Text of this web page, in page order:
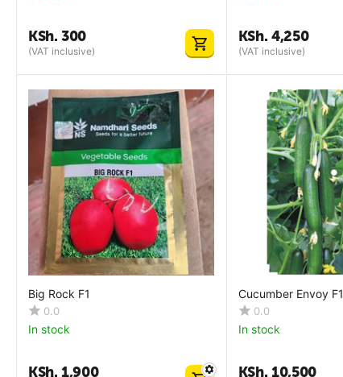
KSh.300
(VAT inclusive)
KSh. 4,250
(VAT inclusive)
Big Rock F1
0.0
In stock
KSh.1,900
Cucumber Envoy F1
0.0
In stock
KSh. 10,500